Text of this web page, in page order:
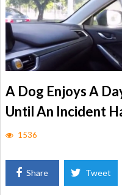
A Dog Enjoys A
Until An Incident
1536
Share Tweet